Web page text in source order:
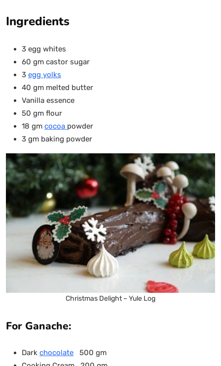
Ingredients
3 egg whites
60 gm castor sugar
3 egg yolks
40 gm melted butter
Vanilla essence
50 gm flour
18 gm cocoa powder
3 gm baking powder
Christmas Delight – Yule Log
For Ganache:
Dark chocolate 500 gm